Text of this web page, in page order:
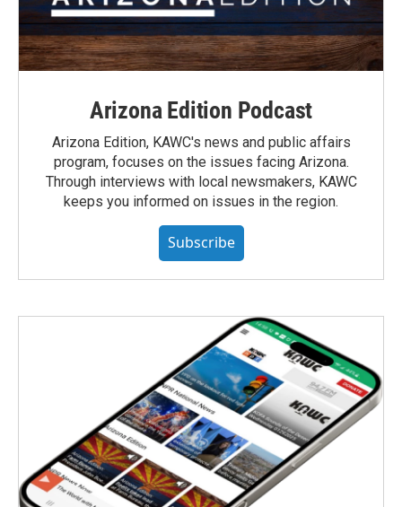
Arizona Edition Podcast
Arizona Edition, KAWC's news and public affairs
program, focuses on the issues facing Arizona.
Through interviews with local newsmakers, KAWC
keeps you informed on issues in the region.
Subscribe